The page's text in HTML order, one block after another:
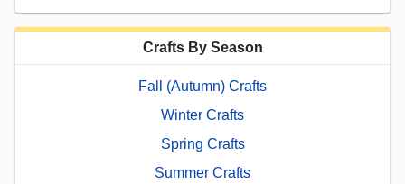
Crafts By Season
Fall (Autumn) Crafts
Winter Crafts
Spring Crafts
Summer Crafts